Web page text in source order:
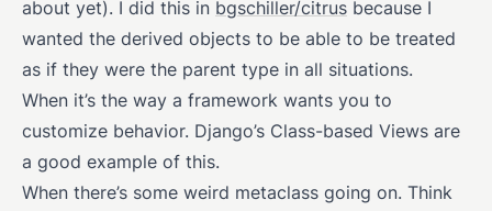
about yet). I did this in bgschiller/citrus because I
wanted the derived objects to be able to be treated
as if they were the parent type in all situations.
When it’s the way a framework wants you to
customize behavior. Django’s Class-based Views are
a good example of this.
When there’s some weird metaclass going on. Think